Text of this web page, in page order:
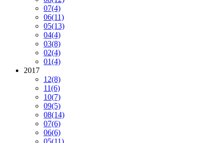
07(4)
06(11)
05(13)
04(4)
03(8)
02(4)
01(4)
2017
12(8)
11(6)
10(7)
09(5)
08(14)
07(6)
06(6)
05(11)